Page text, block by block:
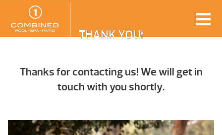
THANK YOU!
Thanks for contacting us! We will get in
touch with you shortly.